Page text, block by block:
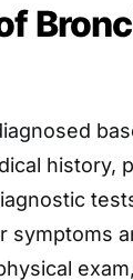
history,
symptoms